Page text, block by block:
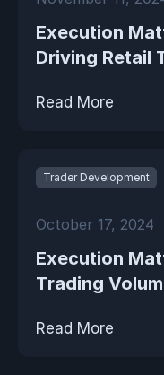
Execution
Driving Retail
Read More
Trader Development
October 17, 2024
Execution
Trading
Read More